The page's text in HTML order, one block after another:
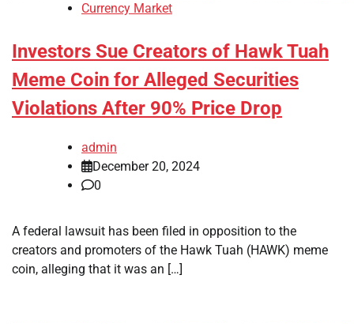
Currency Market
Investors Sue Creators of Hawk Tuah
Meme Coin for Alleged Securities
Violations After 90% Price Drop
admin
December 20, 2024
0
A federal lawsuit has been filed in opposition to the
creators and promoters of the Hawk Tuah (HAWK) meme
coin, alleging that it was an […]